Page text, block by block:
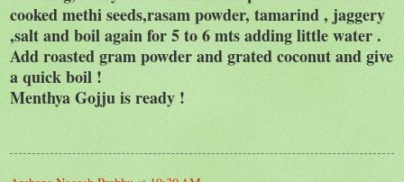
cooked methi seeds,rasam powder, tamarind , jaggery
,salt and boil again for 5 to 6 mts adding little water .
Add roasted gram powder and grated coconut and give
a quick boil !
Menthya Gojju is ready !